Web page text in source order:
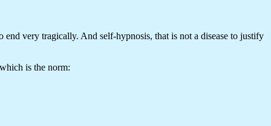
end very tragically. And self-hypnosis, that is not a disease to justify
is the norm: